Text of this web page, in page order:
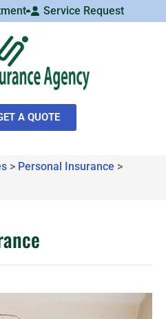
Service Request
A QUOTE
> Personal Insurance >